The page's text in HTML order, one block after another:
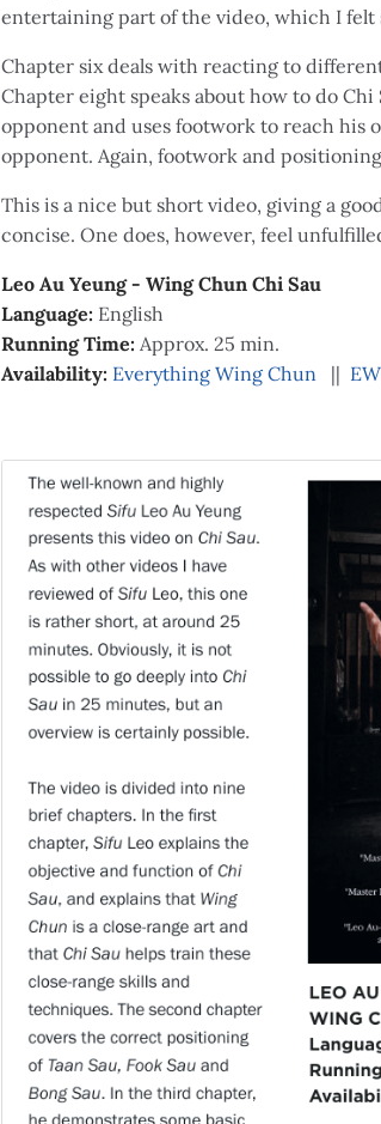
entertaining part of the video, which I felt
Chapter six deals with reacting to
Chapter eight speaks about how to do
opponent and uses footwork to reach his
opponent. Again, footwork and
This is a nice but short video, giving a
concise. One does, however, feel
Leo Au Yeung - Wing Chun Chi Sau
Language: English
Running Time: Approx. 25 min.
Availability: Everything Wing Chun ||